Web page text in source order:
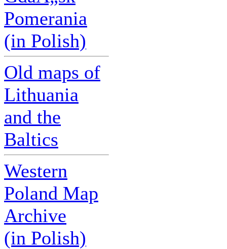
Pomerania
(in Polish)
Old maps of
Lithuania
and the
Baltics
Western
Poland Map
Archive
(in Polish)